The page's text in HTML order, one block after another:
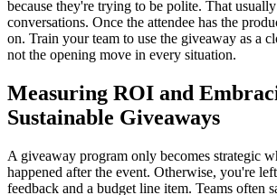
because they're trying to be polite. That
conversations. Once the attendee has the
on. Train your team to use the giveaway as a
not the opening move in every situation.
Measuring ROI and
Sustainable Giveaways
A giveaway program only becomes strategic
happened after the event. Otherwise, you're
feedback and a budget line item. Teams often